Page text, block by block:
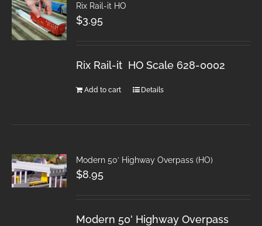
Rix Rail-it HO
$3.95
Rix Rail-it HO Scale 628-0002
Add to cart Details
Modern 50′ Highway Overpass (HO)
$8.95
Modern 50' Highway Overpass